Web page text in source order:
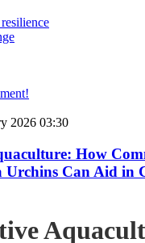
2026 03:30
How
Urchins Can Aid in